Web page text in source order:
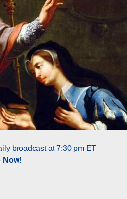
broadcast at 7:30 pm ET
Now!